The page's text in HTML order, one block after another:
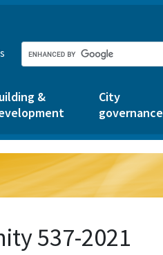
&
City
governance
537-2021